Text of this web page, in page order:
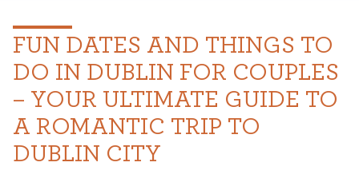
FUN DATES AND THINGS TO
DO IN DUBLIN FOR COUPLES
– YOUR ULTIMATE GUIDE TO
A ROMANTIC TRIP TO
DUBLIN CITY